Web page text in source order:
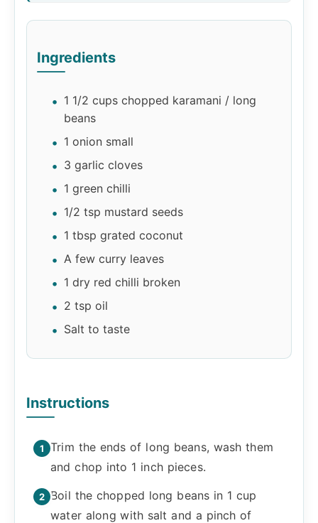
Ingredients
1 1/2 cups chopped karamani / long
beans
1 onion small
3 garlic cloves
1 green chilli
1/2 tsp mustard seeds
1 tbsp grated coconut
A few curry leaves
1 dry red chilli broken
2 tsp oil
Salt to taste
Instructions
Trim the ends of long beans, wash them
and chop into 1 inch pieces.
Boil the chopped long beans in 1 cup
water along with salt and a pinch of